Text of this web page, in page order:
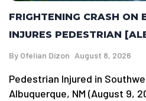
FRIGHTENING CRASH ON
INJURES PEDESTRIAN
By Ofelian Dizon August 8, 2026
Pedestrian Injured in
Albuquerque, NM (August 9,